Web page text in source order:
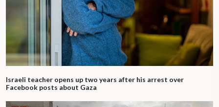
Israeli teacher opens up two years after his arrest over
Facebook posts about Gaza